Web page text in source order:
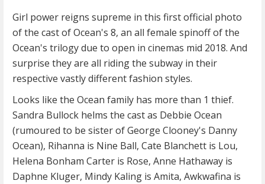
Girl power reigns supreme in this first official photo
of the cast of Ocean's 8, an all female spinoff of the
Ocean's trilogy due to open in cinemas mid 2018. And
surprise they are all riding the subway in their
respective vastly different fashion styles.
Looks like the Ocean family has more than 1 thief.
Sandra Bullock helms the cast as Debbie Ocean
(rumoured to be sister of George Clooney's Danny
Ocean), Rihanna is Nine Ball, Cate Blanchett is Lou,
Helena Bonham Carter is Rose, Anne Hathaway is
Daphne Kluger, Mindy Kaling is Amita, Awkwafina is